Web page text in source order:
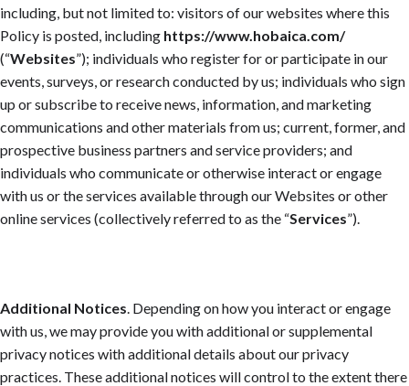
including, but not limited to: visitors of our websites where this
Policy is posted, including https://www.hobaica.com/
(“Websites”); individuals who register for or participate in our
events, surveys, or research conducted by us; individuals who sign
up or subscribe to receive news, information, and marketing
communications and other materials from us; current, former, and
prospective business partners and service providers; and
individuals who communicate or otherwise interact or engage
with us or the services available through our Websites or other
online services (collectively referred to as the “Services”).
Additional Notices. Depending on how you interact or engage
with us, we may provide you with additional or supplemental
privacy notices with additional details about our privacy
practices. These additional notices will control to the extent there